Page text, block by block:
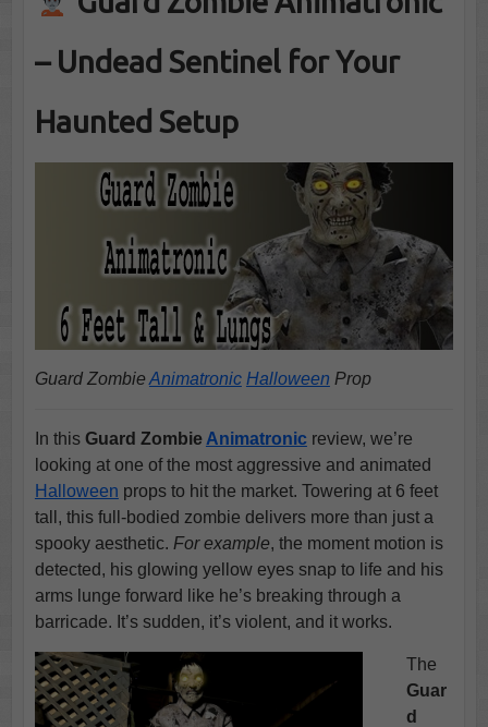
– Undead Sentinel for Your
Haunted Setup
Guard ZombieAnimatronic Halloween Prop
In this Guard Zombie Animatronicreview, we’re
looking at one of the most aggressive and animated
Halloween props to hit the market. Towering at 6 feet
tall, this full-bodied zombie delivers more than just a
spooky aesthetic. For example, the moment motion is
detected, his glowing yellow eyes snap to life and his
arms lunge forward like he’s breaking through a
barricade. It’s sudden, it’s violent, and it works.
The
Guar
d